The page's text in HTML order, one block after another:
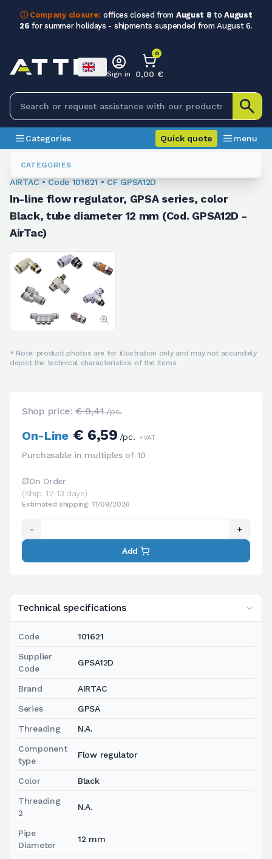
ⓘ Company closure: offices closed from August 8 toAugust
26 for summer holidays - shipments suspended from August 6.
CATEGORIES
Sign in
0
0,00 €
Categories Quick quote menu
Fittings
101621
AIRTAC • Code 101621 • CF GPSA12D
In-line flow regulator, GPSA series, color
Black, tube diameter 12 mm (Cod. GPSA12D -
AirTac)
* Note: product photos are for illustration only and may not accurately
depict the technical characteristics of the items
Technical specifications
Code 101621
Supplier
Code
GPSA12D
Brand AIRTAC
Series GPSA
Threading N.A.
Component
type
Flow regulator
Color Black
Threading
2
N.A.
Pipe
Diameter
12 mm
Shop price:€ 9,41/pc.
On-Line€ 6,59/pc. +VAT
Purchasable in multiples of 10
On Order
(Ship. 12-13 days)
Estimated shipping: 11/09/2026
- +
Add